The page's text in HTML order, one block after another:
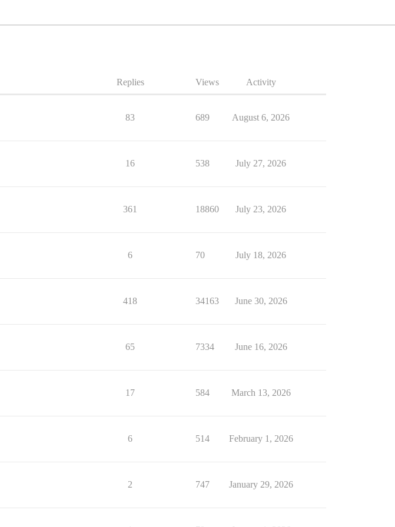
Replies Views Activity
83 689 August 6, 2026
16 538 July 27, 2026
361 18860 July 23, 2026
6 70 July 18, 2026
418 34163 June 30, 2026
65 7334 June 16, 2026
17 584 March 13, 2026
6 514 February 1, 2026
2 747 January 29, 2026